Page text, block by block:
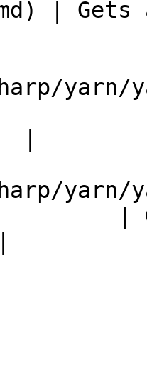
|
yarn/
|
|
yarn/
|